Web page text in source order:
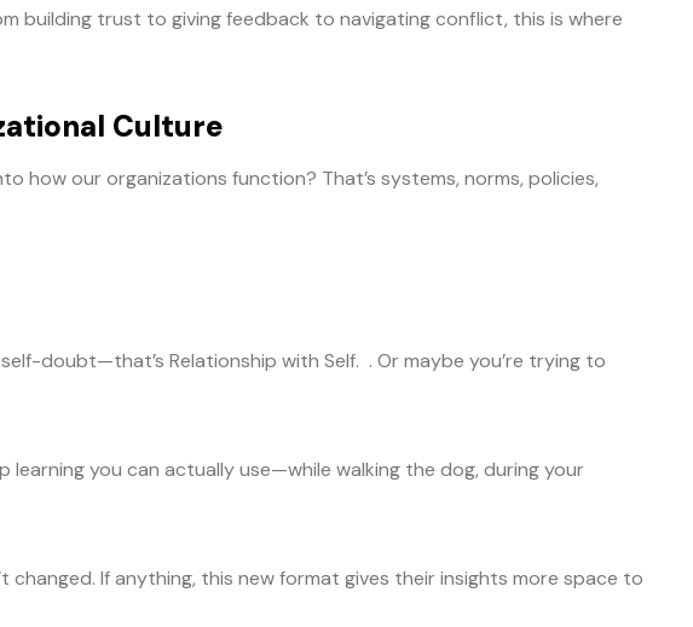
building trust to giving feedback to navigating conflict, this is where
Culture
how our organizations function? That’s systems, norms, policies,
doubt—that’s Relationship with Self. . Or maybe you’re trying to
you can actually use—while walking the dog, during your
If anything, this new format gives their insights more space to